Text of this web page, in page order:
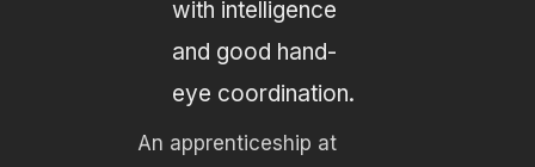
with intelligence
and good hand-
eye coordination.
An apprenticeship at